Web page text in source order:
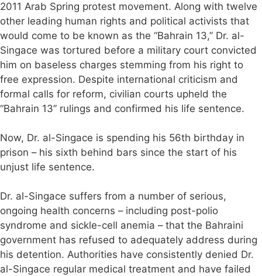
2011 Arab Spring protest movement. Along with twelve
other leading human rights and political activists that
would come to be known as the “Bahrain 13,” Dr. al-
Singace was tortured before a military court convicted
him on baseless charges stemming from his right to
free expression. Despite international criticism and
formal calls for reform, civilian courts upheld the
“Bahrain 13” rulings and confirmed his life sentence.
Now, Dr. al-Singace is spending his 56th birthday in
prison – his sixth behind bars since the start of his
unjust life sentence.
Dr. al-Singace suffers from a number of serious,
ongoing health concerns – including post-polio
syndrome and sickle-cell anemia – that the Bahraini
government has refused to adequately address during
his detention. Authorities have consistently denied Dr.
al-Singace regular medical treatment and have failed